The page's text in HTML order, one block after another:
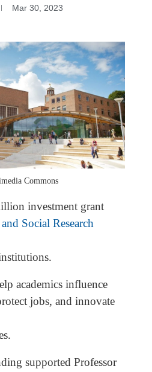
Mar 30, 2023
Commons
investment grant
Social Research
academics influence
jobs, and innovate
supported Professor